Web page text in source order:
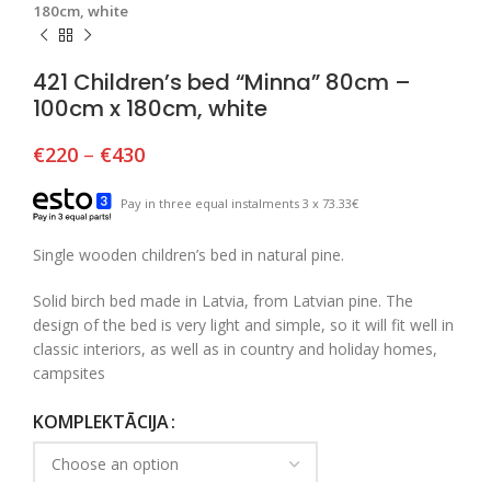
180cm, white
421 Children’s bed “Minna” 80cm –
100cm x 180cm, white
€220 – €430
Pay in three equal instalments 3 x 73.33€
Single wooden children’s bed in natural pine.
Solid birch bed made in Latvia, from Latvian pine. The
design of the bed is very light and simple, so it will fit well in
classic interiors, as well as in country and holiday homes,
campsites
KOMPLEKTĀCIJA